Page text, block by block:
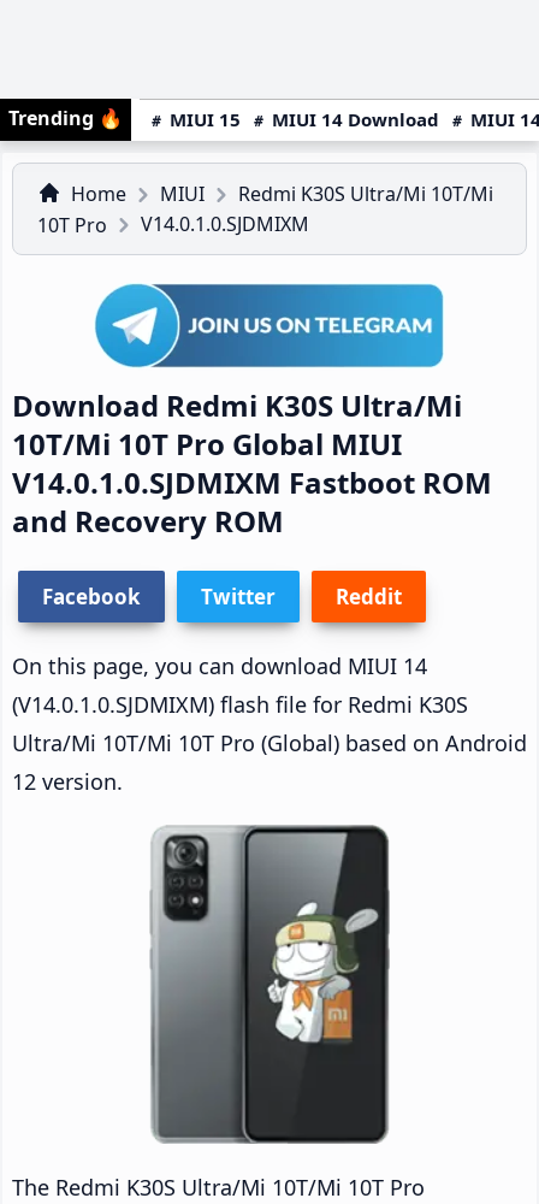
Trending 🔥 MIUI 15 MIUI 14 Download MIUI
Home MIUI
Redmi K30S Ultra/Mi 10T/Mi
10T Pro
V14.0.1.0.SJDMIXM
Download Redmi K30S Ultra/Mi
10T/Mi 10T Pro Global MIUI
V14.0.1.0.SJDMIXM Fastboot ROM
and Recovery ROM
Facebook Twitter Reddit
On this page, you can download MIUI 14
(V14.0.1.0.SJDMIXM) flash file for Redmi K30S
Ultra/Mi 10T/Mi 10T Pro (Global) based on Android
12 version.
The Redmi K30S Ultra/Mi 10T/Mi 10T Pro